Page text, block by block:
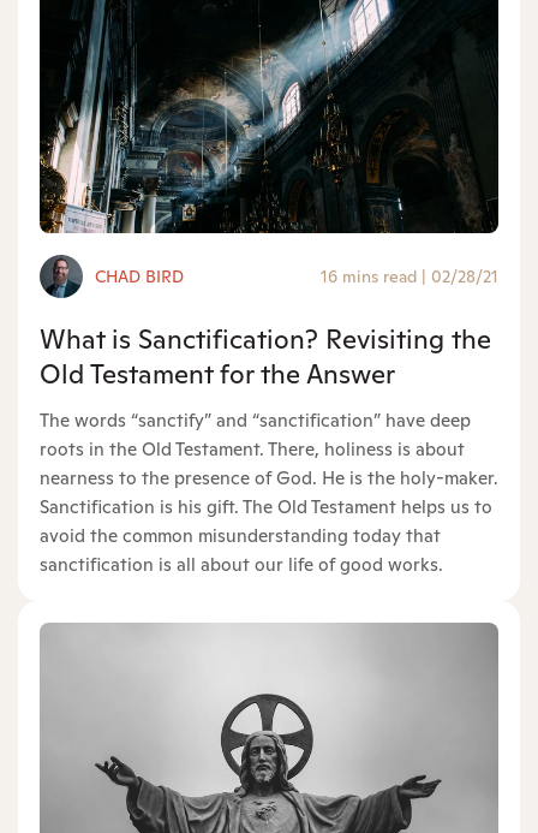
CHAD BIRD 16 mins read | 02/28/21
What is Sanctification? Revisiting the
Old Testament for the Answer
The words “sanctify” and “sanctification” have deep
roots in the Old Testament. There, holiness is about
nearness to the presence of God. He is the holy-maker.
Sanctification is his gift. The Old Testament helps us to
avoid the common misunderstanding today that
sanctification is all about our life of good works.